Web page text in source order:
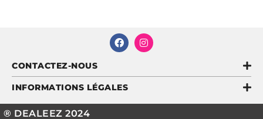
CONTACTEZ-NOUS
INFORMATIONS LÉGALES
® DEALEEZ 2024